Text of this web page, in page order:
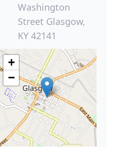
Washington
Street Glasgow,
KY 42141
+
−